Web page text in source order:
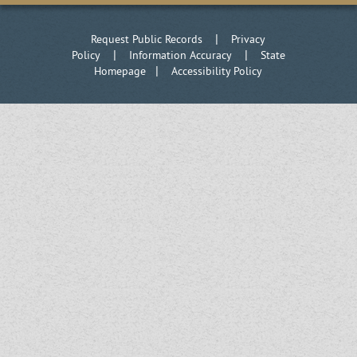
Request Public Records | Privacy
Policy| Information Accuracy| State
Homepage |Accessibility Policy